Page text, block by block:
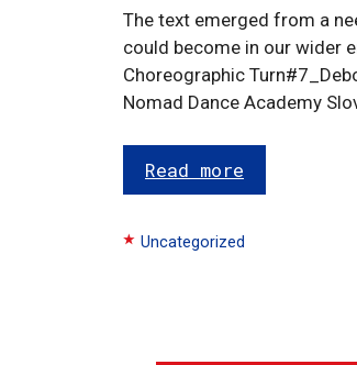
The text emerged from a
could become in our wider
Choreographic
Nomad Dance Academy
Read more
Uncategorized